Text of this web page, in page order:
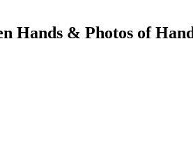
Hands & Photos of